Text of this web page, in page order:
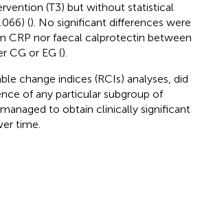
(T3) but without statistical
(). No significant differences were
CRP nor faecal calprotectin between
CG or EG ().
change indices (RCIs) analyses, did
of any particular subgroup of
to obtain clinically significant
time.